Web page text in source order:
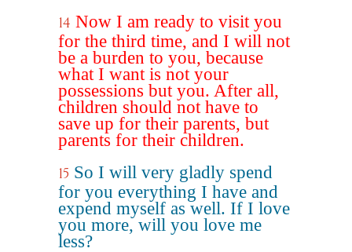
14 Now I am ready to visit you
for the third time, and I will not
be a burden to you, because
what I want is not your
possessions but you. After all,
children should not have to
save up for their parents, but
parents for their children.
15 So I will very gladly spend
for you everything I have and
expend myself as well. If I love
you more, will you love me
less?